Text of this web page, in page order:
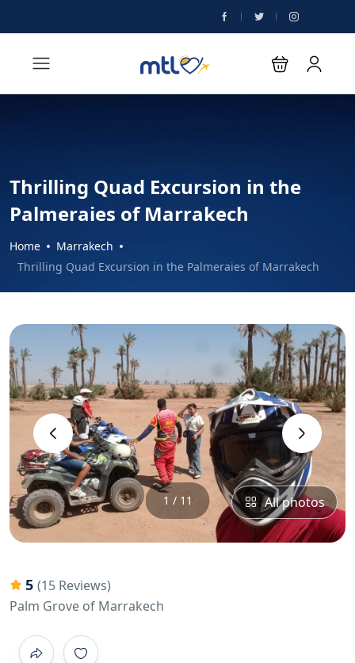
Thrilling Quad Excursion in the
Palmeraies of Marrakech
Home
Marrakech
Thrilling Quad Excursion in the Palmeraies of Marrakech
‹ ›
1 / 11 All photos
5 (15 Reviews)
Palm Grove of Marrakech